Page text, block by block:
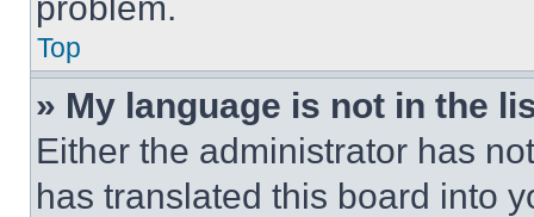
Top
» My language is not in the
Either the administrator has
has translated this board into